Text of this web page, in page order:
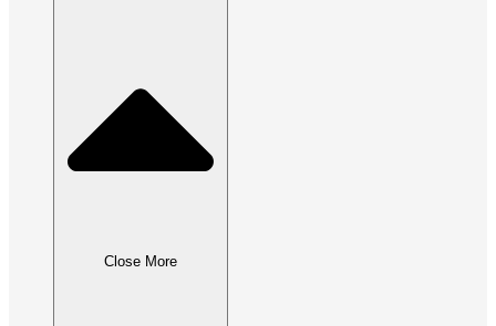
Close More